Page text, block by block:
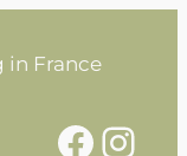
in France
Facebook Instagram